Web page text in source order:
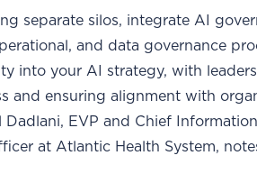
separate silos, integrate AI
and data governance
into your AI strategy, with
and ensuring alignment with
Dadlani, EVP and Chief
at Atlantic Health System,